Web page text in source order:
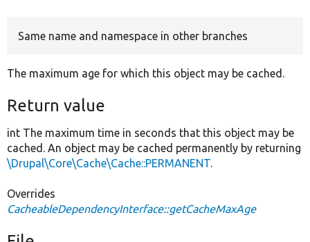
Same name and namespace in other branches
The maximum age for which this object may be cached.
Return value
int The maximum time in seconds that this object may be
cached. An object may be cached permanently by returning
\Drupal\Core\Cache\Cache::PERMANENT.
Overrides
CacheableDependencyInterface::getCacheMaxAge